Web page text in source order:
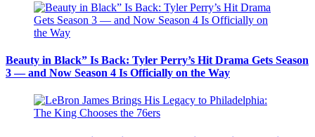
Beauty in Black” Is Back: Tyler Perry’s Hit Drama Gets Season
3 — and Now Season 4 Is Officially on the Way